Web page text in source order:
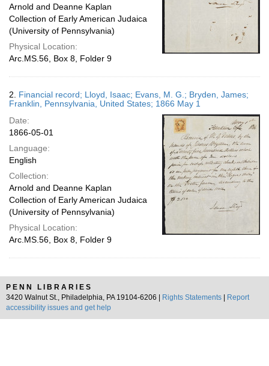
Arnold and Deanne Kaplan
Collection of Early American Judaica
(University of Pennsylvania)
Physical Location:
Arc.MS.56, Box 8, Folder 9
2. Financial record; Lloyd, Isaac; Evans, M. G.; Bryden, James;
Franklin, Pennsylvania, United States; 1866 May 1
Date:
1866-05-01
Language:
English
Collection:
Arnold and Deanne Kaplan
Collection of Early American Judaica
(University of Pennsylvania)
Physical Location:
Arc.MS.56, Box 8, Folder 9
PENN LIBRARIES
3420 Walnut St., Philadelphia, PA 19104-6206 |
Rights Statements
Report
accessibility issues and get help